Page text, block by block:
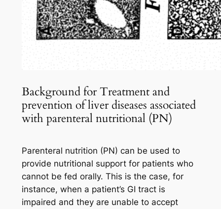
Background for Treatment and
prevention of liver diseases associated
with parenteral nutritional (PN)
Parenteral nutrition (PN) can be used to
provide nutritional support for patients who
cannot be fed orally. This is the case, for
instance, when a patient’s GI tract is
impaired and they are unable to accept